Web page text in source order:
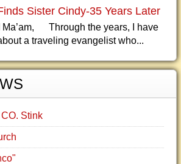
Sister Cindy-35 Years Later
Ma’am, Through the years, I have
a traveling evangelist who...
Stink